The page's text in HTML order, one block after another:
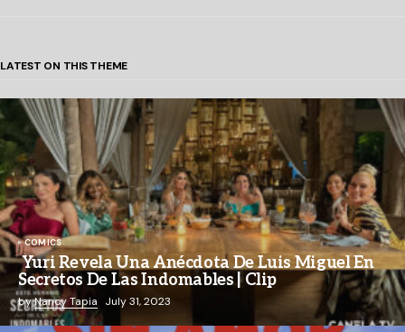
LATEST ON THIS THEME
COMICS
Yuri Revela Una Anécdota De Luis Miguel En
Secretos De Las Indomables | Clip
byNancy Tapia July 31, 2023